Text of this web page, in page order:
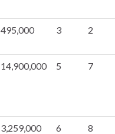
495,000 3 2
14,900,000 5 7
3,259,000 6 8